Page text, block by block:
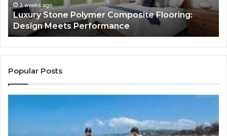
Performance
3 weeks ago
Luxury Stone Polymer Composite Flooring:
Design Meets Performance
It
to
Popular Posts